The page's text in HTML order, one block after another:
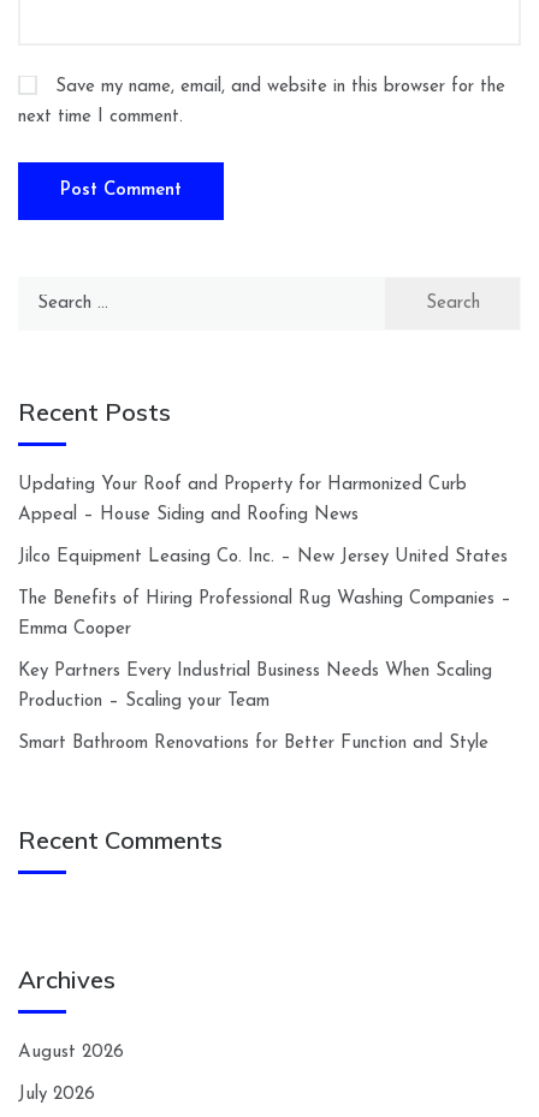
Save my name, email, and website in this browser for the
next time I comment.
Recent Posts
Updating Your Roof and Property for Harmonized Curb
Appeal – House Siding and Roofing News
Jilco Equipment Leasing Co. Inc. – New Jersey United States
The Benefits of Hiring Professional Rug Washing Companies –
Emma Cooper
Key Partners Every Industrial Business Needs When Scaling
Production – Scaling your Team
Smart Bathroom Renovations for Better Function and Style
Recent Comments
Archives
August 2026
July 2026